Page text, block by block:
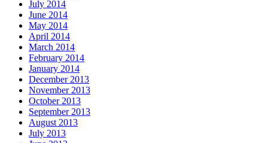
July 2014
June 2014
May 2014
April 2014
March 2014
February 2014
January 2014
December 2013
November 2013
October 2013
September 2013
August 2013
July 2013